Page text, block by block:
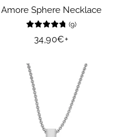
Amore Sphere Necklace
(9)
Regular
34,90€+